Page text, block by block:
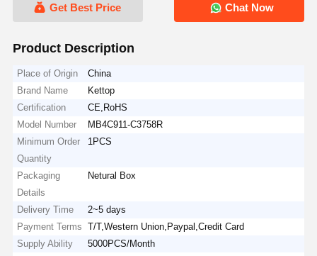
Get Best Price Chat Now
Product Description
Place of Origin
China
Brand Name
Kettop
Certification
CE,RoHS
Model Number
MB4C911-C3758R
Minimum Order
Quantity
1PCS
Packaging
Details
Netural Box
Delivery Time
2~5 days
Payment Terms
T/T,Western Union,Paypal,Credit Card
Supply Ability
5000PCS/Month